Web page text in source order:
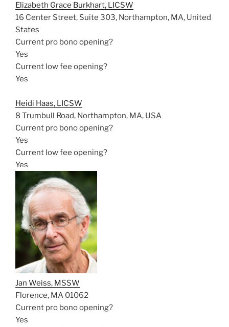
Elizabeth Grace Burkhart, LICSW
16 Center Street, Suite 303, Northampton, MA, United
States
Current pro bono opening?
Yes
Current low fee opening?
Yes
Heidi Haas, LICSW
8 Trumbull Road, Northampton, MA, USA
Current pro bono opening?
Yes
Current low fee opening?
Yes
Jan Weiss, MSSW
Florence, MA 01062
Current pro bono opening?
Yes